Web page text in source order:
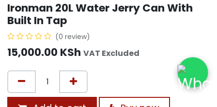
Ironman 20L Water Jerry Can With
Built In Tap
(0 review)
15,000.00 KSh VAT Excluded